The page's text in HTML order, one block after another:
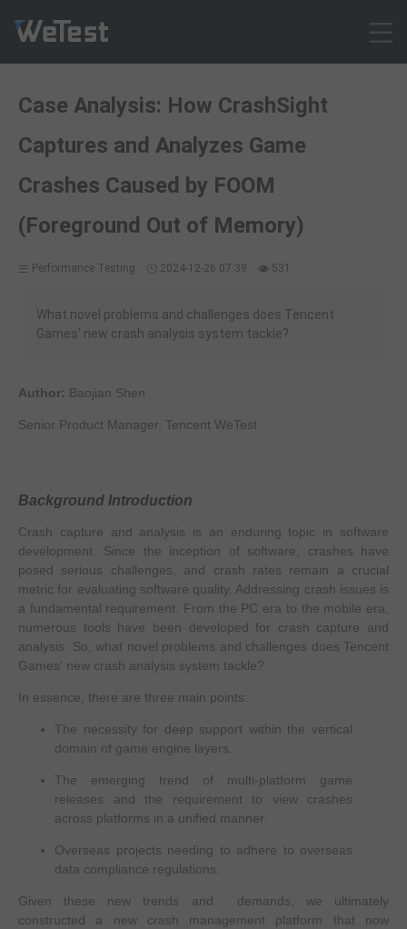
Solution
Customer Cases
Resources
Contact
Intl - English
Log in
Case Analysis: How CrashSight
Captures and Analyzes Game
Crashes Caused by FOOM
(Foreground Out of Memory)
Performance Testing 2024-12-26 07:39 531
What novel problems and challenges does Tencent
Games' new crash analysis system tackle?
Author: Baojian Shen
Senior Product Manager, Tencent WeTest
Background Introduction
Crash capture and analysis is an enduring topic in software
development. Since the inception of software, crashes have
posed serious challenges, and crash rates remain a crucial
metric for evaluating software quality. Addressing crash issues is
a fundamental requirement. From the PC era to the mobile era,
numerous tools have been developed for crash capture and
analysis. So, what novel problems and challenges does Tencent
Games' new crash analysis system tackle?
In essence, there are three main points:
The necessity for deep support within the vertical
domain of game engine layers.
The emerging trend of multi-platform game
releases and the requirement to view crashes
across platforms in a unified manner.
Overseas projects needing to adhere to overseas
data compliance regulations.
Given these new trends and demands, we ultimately
constructed a new crash management platform that now